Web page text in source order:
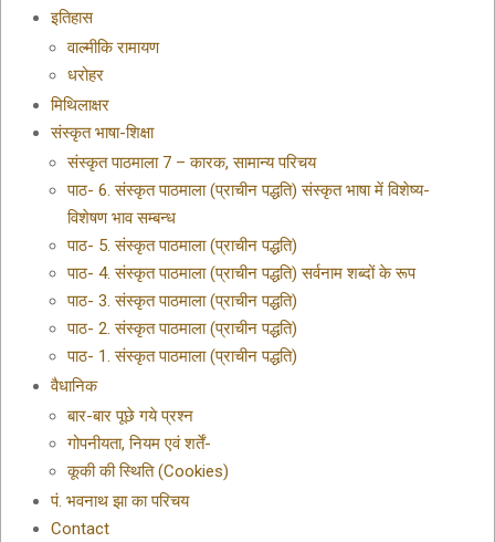
इतिहास
वाल्मीकि रामायण
धरोहर
मिथिलाक्षर
संस्कृत भाषा-शिक्षा
संस्कृत पाठमाला 7 – कारक, सामान्य परिचय
पाठ- 6. संस्कृत पाठमाला (प्राचीन पद्धति) संस्कृत भाषा में विशेष्य-
विशेषण भाव सम्बन्ध
पाठ- 5. संस्कृत पाठमाला (प्राचीन पद्धति)
पाठ- 4. संस्कृत पाठमाला (प्राचीन पद्धति) सर्वनाम शब्दों के रूप
पाठ- 3. संस्कृत पाठमाला (प्राचीन पद्धति)
पाठ- 2. संस्कृत पाठमाला (प्राचीन पद्धति)
पाठ- 1. संस्कृत पाठमाला (प्राचीन पद्धति)
वैधानिक
बार-बार पूछे गये प्रश्न
गोपनीयता, नियम एवं शर्तें-
कूकी की स्थिति (Cookies)
पं. भवनाथ झा का परिचय
Contact